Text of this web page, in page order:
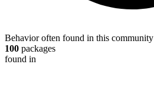
Behavior often found in this community
100 packages
found in